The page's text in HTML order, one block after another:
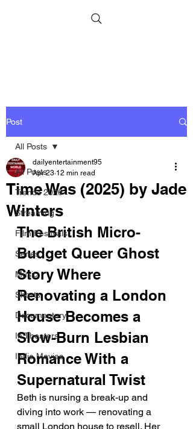
Post
All Posts
Trends 2026
Streaming
Film Festivals
Series
Music
Shorts
Documentary
In Theaters
Indie Movies
All Posts
Time Was (2025) by Jade
Winters
dailyentertainment95
Apr 23 12 min read
The British Micro-
Budget Queer Ghost
Story Where
Renovating a London
House Becomes a
Slow-Burn Lesbian
Romance With a
Supernatural Twist
Beth is nursing a break-up and
diving into work — renovating a
small London house to resell. Her